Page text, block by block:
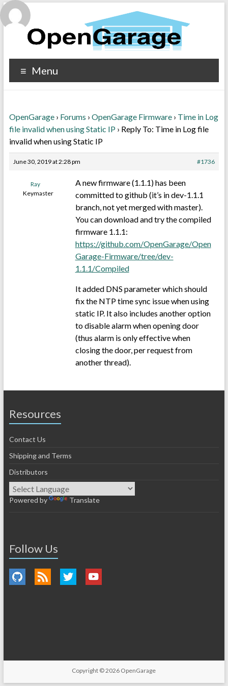
Menu
OpenGarage › Forums › OpenGarage Firmware › Time in Log
file invalid when using Static IP › Reply To: Time in Log file
invalid when using Static IP
June 30, 2019 at 2:28 pm #1736
Ray
Keymaster
A new firmware (1.1.1) has been
committed to github (it’s in dev-1.1.1
branch, not yet merged with master).
You can download and try the compiled
firmware 1.1.1:
https://github.com/OpenGarage/Open
Garage-Firmware/tree/dev-
1.1.1/Compiled
It added DNS parameter which should
fix the NTP time sync issue when using
static IP. It also includes another option
to disable alarm when opening door
(thus alarm is only effective when
closing the door, per request from
another thread).
Resources
Contact Us
Shipping and Terms
Distributors
Powered by Translate
Follow Us
Copyright © 2026 OpenGarage